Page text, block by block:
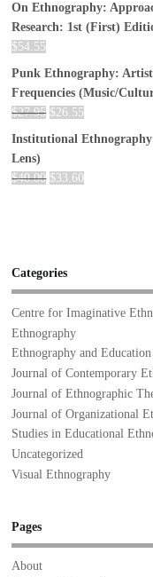
On Ethnography:
Research: 1st (First)
$54.55
Punk Ethnography:
Frequencies (Music/
$27.95 $26.55
Institutional
Lens)
$40.00 $33.60
Categories
Centre for Imaginative
Ethnography
Ethnography and Education
Journal of Contemporary
Journal of Ethnographic
Journal of Organizational
Studies in Educational
Uncategorized
Visual Ethnography
Pages
About